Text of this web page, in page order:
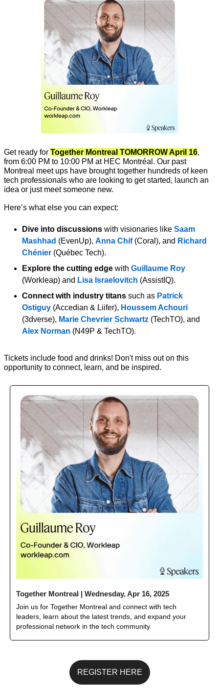
Get ready for Together Montreal TOMORROW April 16,
from 6:00 PM to 10:00 PM at HEC Montréal. Our past
Montreal meet ups have brought together hundreds of keen
tech professionals who are looking to get started, launch an
idea or just meet someone new.
Here’s what else you can expect:
Dive into discussions with visionaries like Saam
Mashhad (EvenUp), Anna Chif (Coral), and Richard
Chénier (Québec Tech).
Explore the cutting edge with Guillaume Roy
(Workleap) and Lisa Israelovitch (AssistIQ).
Connect with industry titans such as Patrick
Ostiguy (Accedian & Liifer),
(3dverse), Marie Chevrier Schwartz
Alex Norman (N49P & TechTO).
Tickets include food and drinks! Don't miss out on this
opportunity to connect, learn, and be inspired.
Together Montreal | Wednesday, Apr 16, 2025
Join us for Together Montreal and connect with tech
leaders, learn about the latest trends, and expand your
professional network in the tech community.
REGISTER HERE